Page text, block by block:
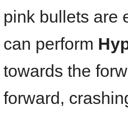
pink bullets are
can perform
towards the
forward,